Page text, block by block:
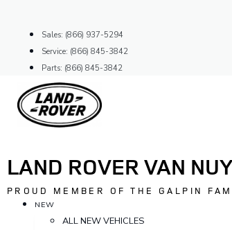
content
Sales: (866) 937-5294
Service: (866) 845-3842
Parts: (866) 845-3842
LAND ROVER VAN
PROUD MEMBER OF THE GALPIN
NEW
ALL NEW VEHICLES